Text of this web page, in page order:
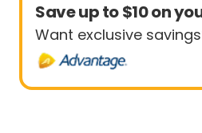
Save up to $10 on
Want exclusive